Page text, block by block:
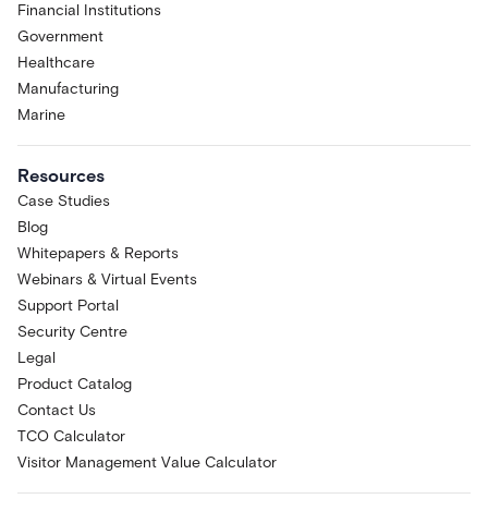
Financial Institutions
Government
Healthcare
Manufacturing
Marine
Resources
Case Studies
Blog
Whitepapers & Reports
Webinars & Virtual Events
Support Portal
Security Centre
Legal
Product Catalog
Contact Us
TCO Calculator
Visitor Management Value Calculator